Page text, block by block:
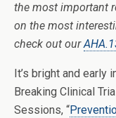
the most important
on the most
check out our
It’s bright and early
Breaking Clinical
Sessions, “